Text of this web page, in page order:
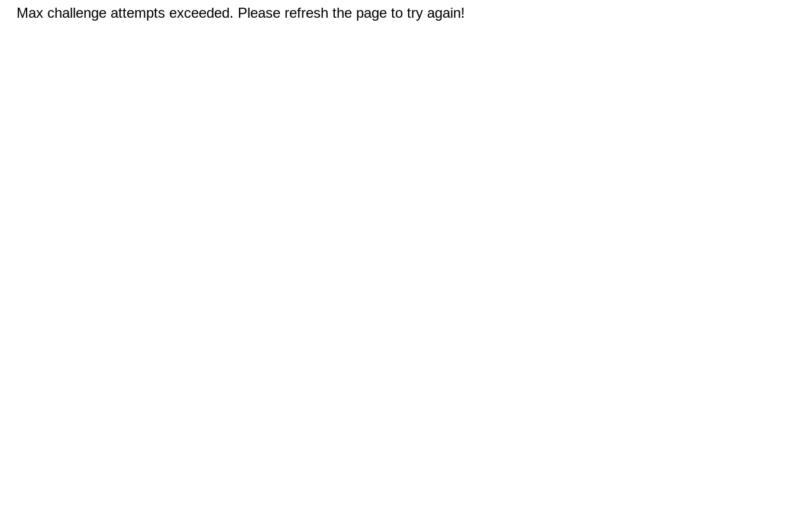
Max challenge attempts exceeded. Please refresh the page to try again!